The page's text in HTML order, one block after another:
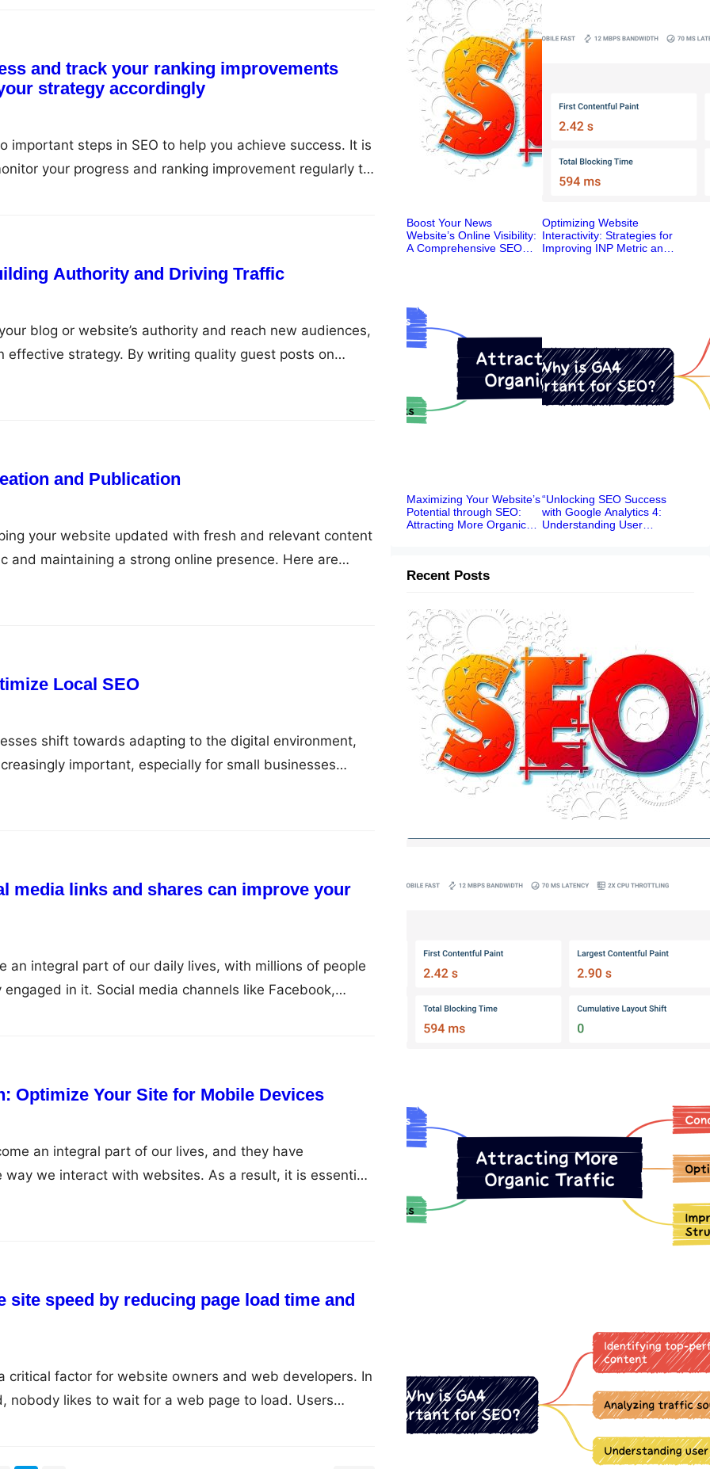
and track your ranking improvements
strategy accordingly
important steps in SEO to help you achieve success. It is
your progress and ranking improvement regularly to
In this article, we will discuss why monitor
Authority and Driving Traffic
blog or website’s authority and reach new audiences,
effective strategy. By writing quality guest posts on
your search engine rankings. Benefits of Guest
and Publication
your website updated with fresh and relevant content
and maintaining a strong online presence. Here are
publishing content that will keep your site fresh and
Plan Before you start creating content, it’s essential
Local SEO
shift towards adapting to the digital environment,
important, especially for small businesses
other local directories, you can attract more local
media links and shares can improve your
an integral part of our daily lives, with millions of people
in it. Social media channels like Facebook,
and YouTube have emerged as powerful tools for
Optimize Your Site for Mobile Devices
an integral part of our lives, and they have
way we interact with websites. As a result, it is essential
mobile devices to ensure that you are reaching your
Here are some tips you can use to optimize your site…
site speed by reducing page load time and
critical factor for website owners and web developers. In
nobody likes to wait for a web page to load. Users
and if they don’t get it, they move on to the next one.
Boost Your News
Website’s Online Visibility:
A Comprehensive SEO
Optimizing Website
Interactivity: Strategies for
Improving INP Metric and
Maximizing Your Website’s
Potential through SEO:
Attracting More Organic
“Unlocking SEO Success
with Google Analytics 4:
Understanding User
Recent Posts
Boost Your News Website’s Online
Visibility: A Comprehensive SEO
Ranking System
User Behavior, Traffic Sources, and
Content Performance”